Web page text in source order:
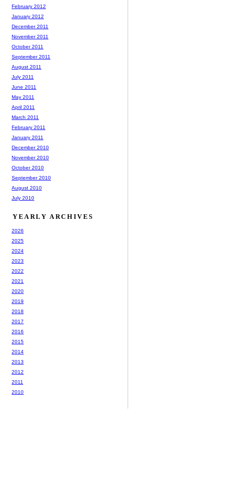
February 2012
January 2012
December 2011
November 2011
October 2011
September 2011
August 2011
July 2011
June 2011
May 2011
April 2011
March 2011
February 2011
January 2011
December 2010
November 2010
October 2010
September 2010
August 2010
July 2010
YEARLY ARCHIVES
2026
2025
2024
2023
2022
2021
2020
2019
2018
2017
2016
2015
2014
2013
2012
2011
2010